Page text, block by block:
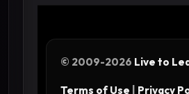
© 2009-2026 Live to
Terms of Use Privacy